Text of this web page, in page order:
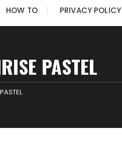
HOW TO PRIVACY POLICY
PASTEL